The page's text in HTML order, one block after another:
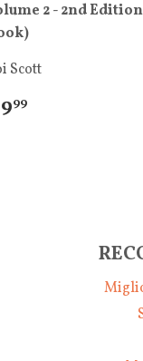
2 - 2nd
Scott
99